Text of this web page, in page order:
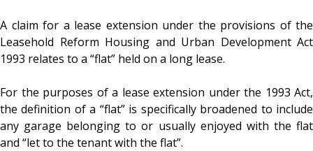
A claim for a lease extension under the provisions of the
Leasehold Reform Housing and Urban Development Act
1993 relates to a “flat” held on a long lease.
For the purposes of a lease extension under the 1993 Act,
the definition of a “flat” is specifically broadened to include
any garage belonging to or usually enjoyed with the flat
and “let to the tenant with the flat”.